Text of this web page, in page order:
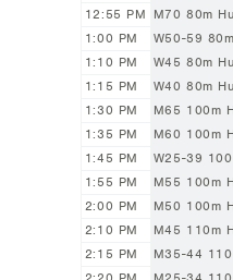
12:55 PM M70 80m
1:00 PM
W50-59
1:10 PM
W45 80m
1:15 PM
W40 80m
1:30 PM
M65 100m
1:35 PM
M60 100m
1:45 PM
W25-39
1:55 PM
M55 100m
2:00 PM
M50 100m
2:10 PM
M45 110m
2:15 PM
M35-44